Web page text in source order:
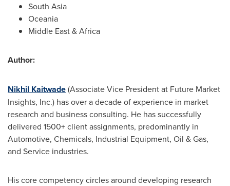
South Asia
Oceania
Middle East&Africa
Author:
Nikhil Kaitwade(Associate Vice President at Future Market
Insights, Inc.) has over a decade of experience in market
research and business consulting. He has successfully
delivered 1500+ client assignments, predominantly in
Automotive, Chemicals, Industrial Equipment, Oil & Gas,
and Service industries.
His core competency circles around developing research